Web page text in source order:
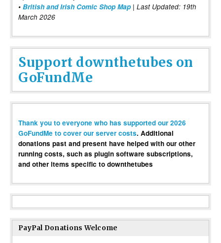
• British and Irish Comic Shop Map | Last Updated: 19th
March 2026
Support downthetubes on
GoFundMe
Thank you to everyone who has supported our 2026
GoFundMe to cover our server costs. Additional
donations past and present have helped with our other
running costs, such as plugin software subscriptions,
and other items specific to downthetubes
PayPal Donations Welcome